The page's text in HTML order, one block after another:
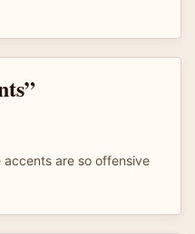
accents are so offensive